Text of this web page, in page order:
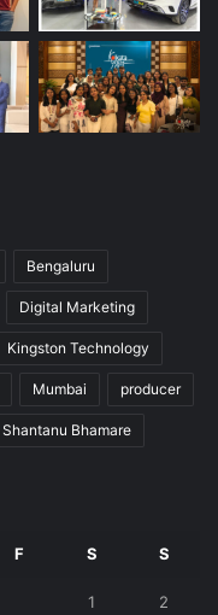
Bengaluru
Digital Marketing
Kingston Technology
Mumbai producer
Shantanu Bhamare
F S S
1 2